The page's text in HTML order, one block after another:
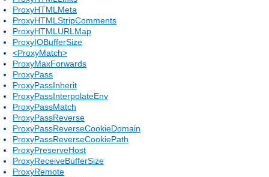
ProxyHTMLMeta
ProxyHTMLStripComments
ProxyHTMLURLMap
ProxyIOBufferSize
<ProxyMatch>
ProxyMaxForwards
ProxyPass
ProxyPassInherit
ProxyPassInterpolateEnv
ProxyPassMatch
ProxyPassReverse
ProxyPassReverseCookieDomain
ProxyPassReverseCookiePath
ProxyPreserveHost
ProxyReceiveBufferSize
ProxyRemote